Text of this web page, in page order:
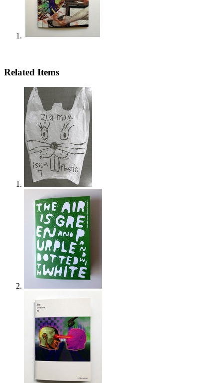
Related Items